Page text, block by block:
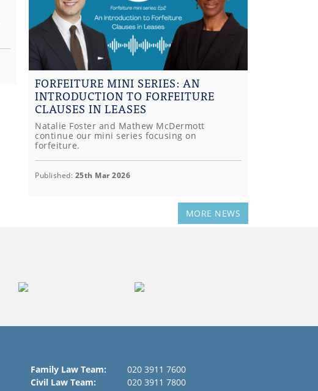
FORFEITURE MINI SERIES: AN
INTRODUCTION TO FORFEITURE
CLAUSES IN LEASES
Natalie Foster and Mathew McDermott
continue our mini series focusing on
forfeiture.
Published: 25th Mar 2026
MORE NEWS
Family Law Team:
020 3911 7600
Civil Law Team:
020 3911 7800